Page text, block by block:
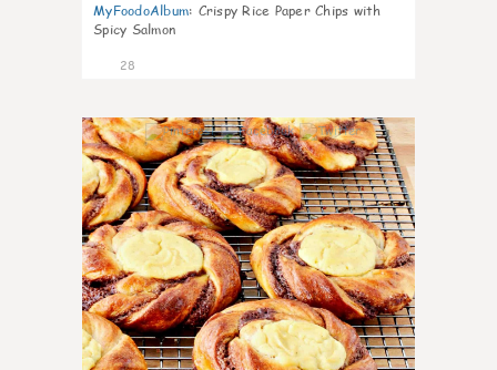
MyFoodoAlbum: Crispy Rice Paper Chips with
Spicy Salmon
28
1